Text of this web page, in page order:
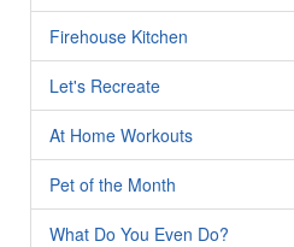
Firehouse Kitchen
Let's Recreate
At Home Workouts
Pet of the Month
What Do You Even Do?